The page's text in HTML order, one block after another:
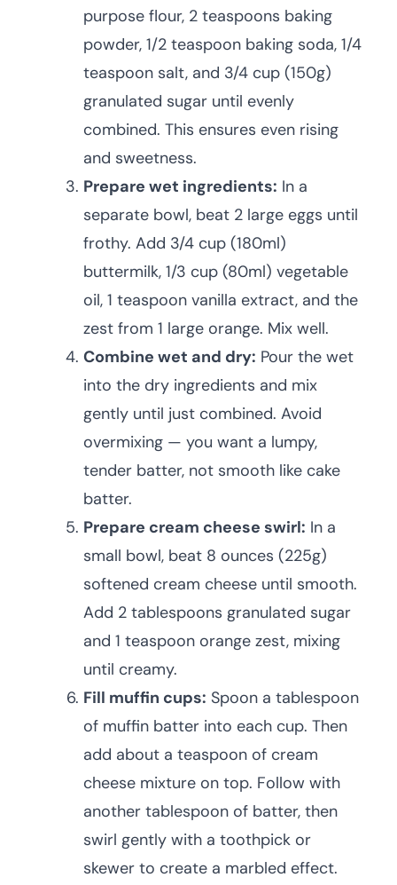
purpose flour, 2 teaspoons baking
powder, 1/2 teaspoon baking soda, 1/4
teaspoon salt, and 3/4 cup (150g)
granulated sugar until evenly
combined. This ensures even rising
and sweetness.
Prepare wet ingredients: In a
separate bowl, beat 2 large eggs until
frothy. Add 3/4 cup (180ml)
buttermilk, 1/3 cup (80ml) vegetable
oil, 1 teaspoon vanilla extract, and the
zest from 1 large orange. Mix well.
Combine wet and dry: Pour the wet
into the dry ingredients and mix
gently until just combined. Avoid
overmixing — you want a lumpy,
tender batter, not smooth like cake
batter.
Prepare cream cheese swirl: In a
small bowl, beat 8 ounces (225g)
softened cream cheese until smooth.
Add 2 tablespoons granulated sugar
and 1 teaspoon orange zest, mixing
until creamy.
Fill muffin cups: Spoon a tablespoon
of muffin batter into each cup. Then
add about a teaspoon of cream
cheese mixture on top. Follow with
another tablespoon of batter, then
swirl gently with a toothpick or
skewer to create a marbled effect.